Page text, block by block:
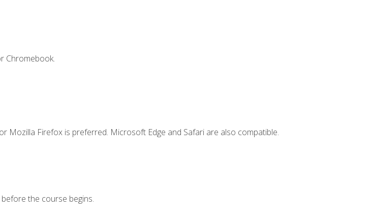
Chromebook.
Mozilla Firefox is preferred. Microsoft Edge and Safari are also compatible.
the course begins.